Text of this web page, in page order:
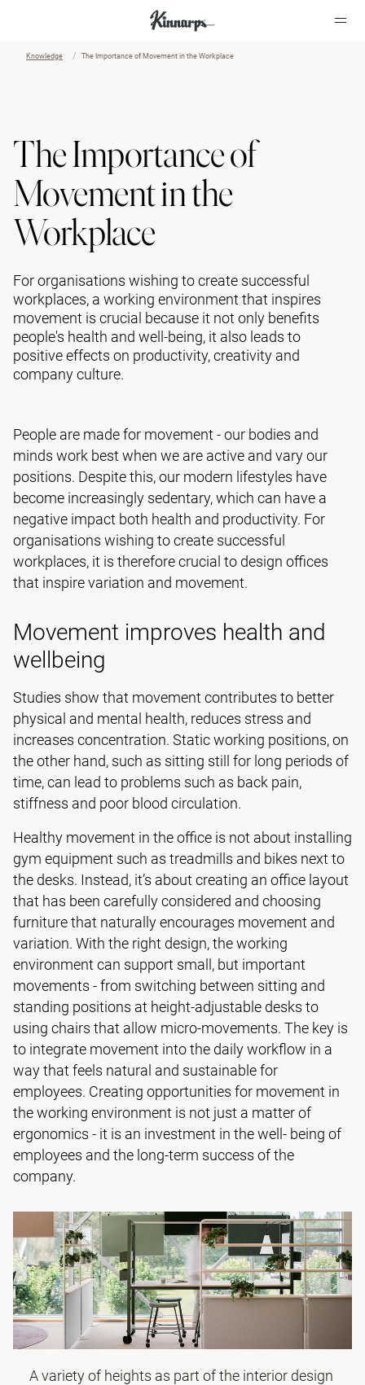
Knowledge The Importance of Movement in the Workplace
The Importance of
Movement in the
Workplace
For organisations wishing to create successful
workplaces, a working environment that inspires
movement is crucial because it not only benefits
people's health and well-being, it also leads to
positive effects on productivity, creativity and
company culture.
People are made for movement - our bodies and
minds work best when we are active and vary our
positions. Despite this, our modern lifestyles have
become increasingly sedentary, which can have a
negative impact both health and productivity. For
organisations wishing to create successful
workplaces, it is therefore crucial to design offices
that inspire variation and movement.
Movement improves health and
wellbeing
Studies show that movement contributes to better
physical and mental health, reduces stress and
increases concentration. Static working positions, on
the other hand, such as sitting still for long periods of
time, can lead to problems such as back pain,
stiffness and poor blood circulation.
Healthy movement in the office is not about installing
gym equipment such as treadmills and bikes next to
the desks. Instead, it’s about creating an office layout
that has been carefully considered and choosing
furniture that naturally encourages movement and
variation. With the right design, the working
environment can support small, but important
movements - from switching between sitting and
standing positions at height-adjustable desks to
using chairs that allow micro-movements. The key is
to integrate movement into the daily workflow in a
way that feels natural and sustainable for
employees. Creating opportunities for movement in
the working environment is not just a matter of
ergonomics - it is an investment in the well- being of
employees and the long-term success of the
company.
A variety of heights as part of the interior design